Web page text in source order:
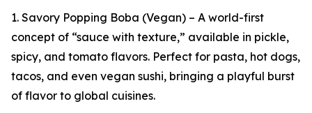
1. Savory Popping Boba (Vegan) – A world-first
concept of “sauce with texture,” available in pickle,
spicy, and tomato flavors. Perfect for pasta, hot dogs,
tacos, and even vegan sushi, bringing a playful burst
of flavor to global cuisines.